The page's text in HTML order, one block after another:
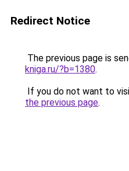
Redirect Notice
The previous page is
kniga.ru/?b=1380.
If you do not want to
the previous page.